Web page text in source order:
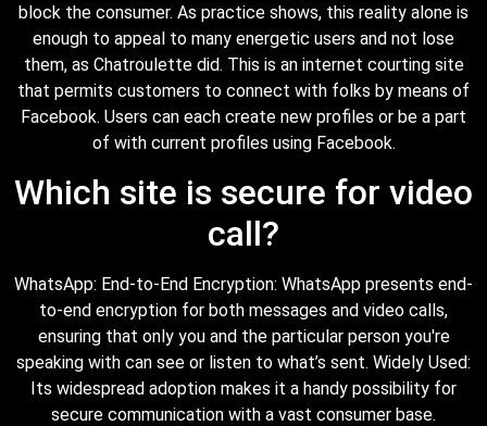
block the consumer. As practice shows, this reality alone is
enough to appeal to many energetic users and not lose
them, as Chatroulette did. This is an internet courting site
that permits customers to connect with folks by means of
Facebook. Users can each create new profiles or be a part
of with current profiles using Facebook.
Which site is secure for video
call?
WhatsApp: End-to-End Encryption: WhatsApp presents end-
to-end encryption for both messages and video calls,
ensuring that only you and the particular person you're
speaking with can see or listen to what’s sent. Widely Used:
Its widespread adoption makes it a handy possibility for
secure communication with a vast consumer base.